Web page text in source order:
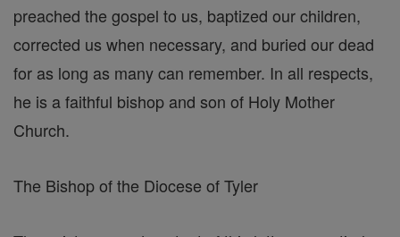
preached the gospel to us, baptized our children,
corrected us when necessary, and buried our dead
for as long as many can remember. In all respects,
he is a faithful bishop and son of Holy Mother
Church.
The Bishop of the Diocese of Tyler